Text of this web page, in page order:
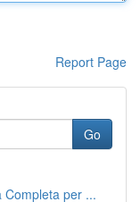
Report Page
Go
Completa per ...